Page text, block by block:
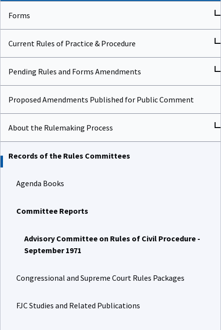
Forms
Current Rules of Practice & Procedure
Pending Rules and Forms Amendments
Proposed Amendments Published for Public Comment
About the Rulemaking Process
Records of the Rules Committees
Agenda Books
Committee Reports
Advisory Committee on Rules of Civil Procedure -
September 1971
Congressional and Supreme Court Rules Packages
FJC Studies and Related Publications